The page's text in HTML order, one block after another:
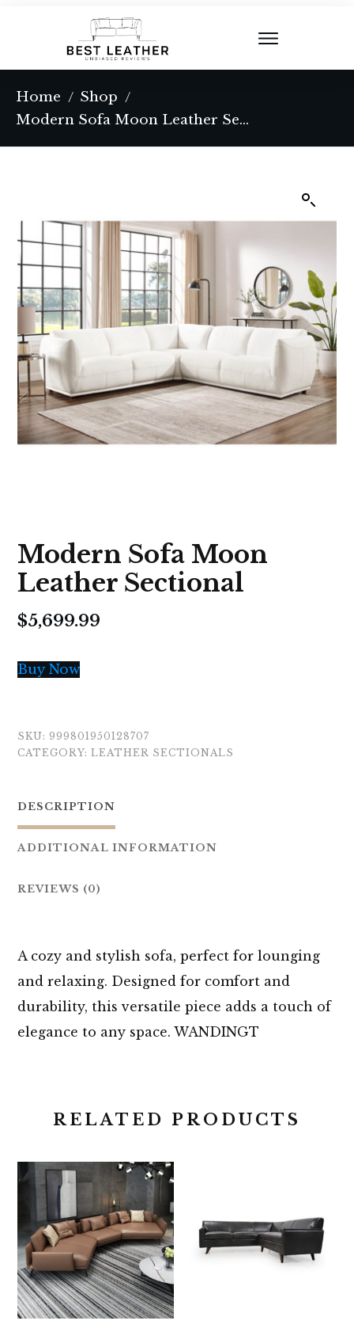
Home / Shop /
Modern Sofa Moon Leather Sectional
Modern Sofa Moon
Leather Sectional
$5,699.99
Buy Now
SKU: 999801950128707
CATEGORY: LEATHER SECTIONALS
DESCRIPTION
ADDITIONAL INFORMATION
REVIEWS (0)
A cozy and stylish sofa, perfect for lounging
and relaxing. Designed for comfort and
durability, this versatile piece adds a touch of
elegance to any space. WANDINGT
RELATED PRODUCTS